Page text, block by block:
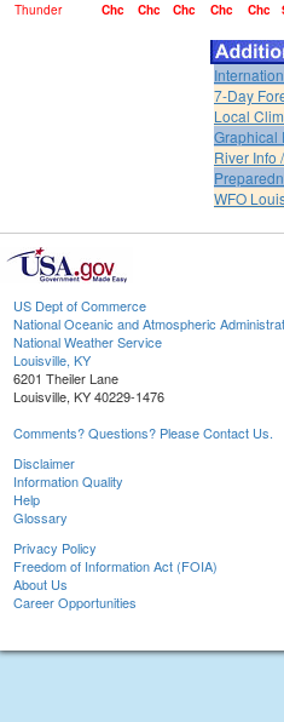
Thunder
Chc Chc Chc Chc Chc
7-Day
Local
Graphical
River Info
WFO
US Dept of Commerce
National Oceanic and Atmospheric
National Weather Service
Louisville, KY
6201 Theiler Lane
Louisville, KY 40229-1476
Comments? Questions? Please Contact Us.
Disclaimer
Information Quality
Help
Glossary
Privacy Policy
Freedom of Information Act (FOIA)
About Us
Career Opportunities